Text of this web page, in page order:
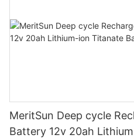
MeritSun Deep cycle
Battery 12v 20ah